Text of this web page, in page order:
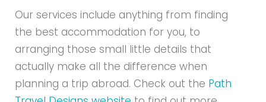
Our services include anything from finding
the best accommodation for you, to
arranging those small little details that
actually make all the difference when
planning a trip abroad. Check out the Path